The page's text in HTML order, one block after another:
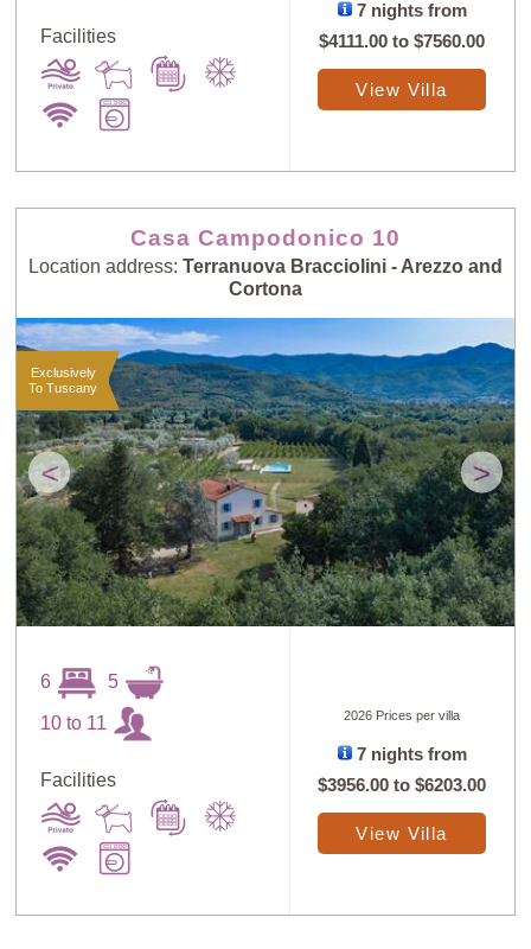
Price: Low to
High
Facilities
7 nights from
$4111.00 to$7560.00
View Villa
Casa Campodonico 10
Location address: Terranuova Bracciolini - Arezzo and
Cortona
< >
Exclusively
To Tuscany
6 5
10 to 11
Facilities
2026 Prices per villa
7 nights from
$3956.00 to$6203.00
View Villa